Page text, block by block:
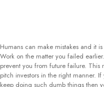
approach is a must. You need to be
effective investor pitches.
where he wants to invest. After that
time and energy. Also, it will
prefer future purchases.